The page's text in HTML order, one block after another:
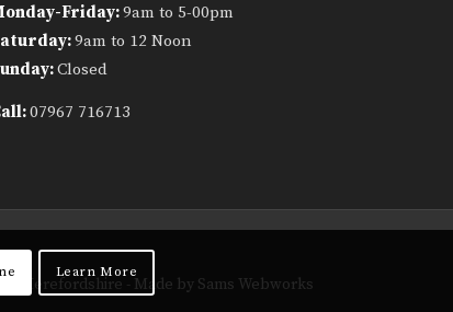
Friday:9am to 5-00pm
9am to 12 Noon
Closed
07967 716713
Herefordshire - Made by Sams Webworks
Learn More